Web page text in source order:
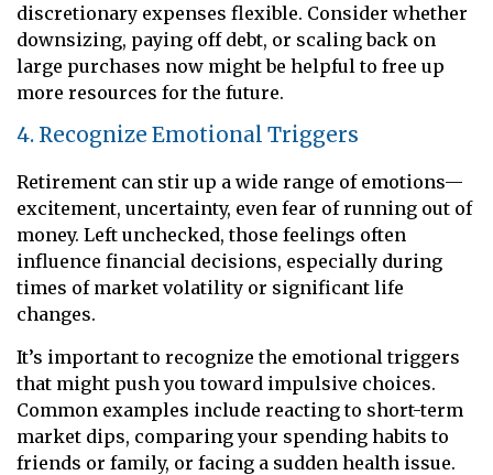
discretionary expenses flexible. Consider whether
downsizing, paying off debt, or scaling back on
large purchases now might be helpful to free up
more resources for the future.
4. Recognize Emotional Triggers
Retirement can stir up a wide range of emotions—
excitement, uncertainty, even fear of running out of
money. Left unchecked, those feelings often
influence financial decisions, especially during
times of market volatility or significant life
changes.
It’s important to recognize the emotional triggers
that might push you toward impulsive choices.
Common examples include reacting to short-term
market dips, comparing your spending habits to
friends or family, or facing a sudden health issue.